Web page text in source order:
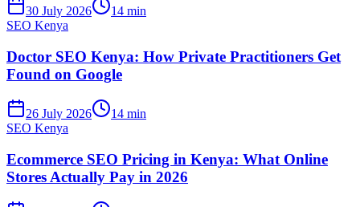
30 July 2026
14 min
SEO Kenya
Doctor SEO Kenya: How Private Practitioners Get
Found on Google
26 July 2026
14 min
SEO Kenya
Ecommerce SEO Pricing in Kenya: What Online
Stores Actually Pay in 2026